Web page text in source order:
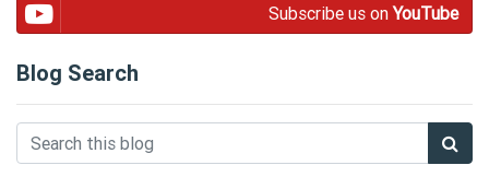
Subscribe us onYouTube
Blog Search